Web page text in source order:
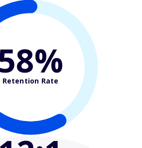
Retention Rate